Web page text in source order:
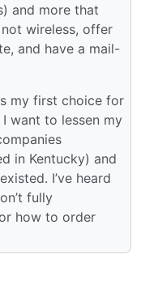
and more that
wireless, offer
and have a mail-
my first choice for
want to lessen my
in Kentucky) and
I’ve heard
fully
how to order